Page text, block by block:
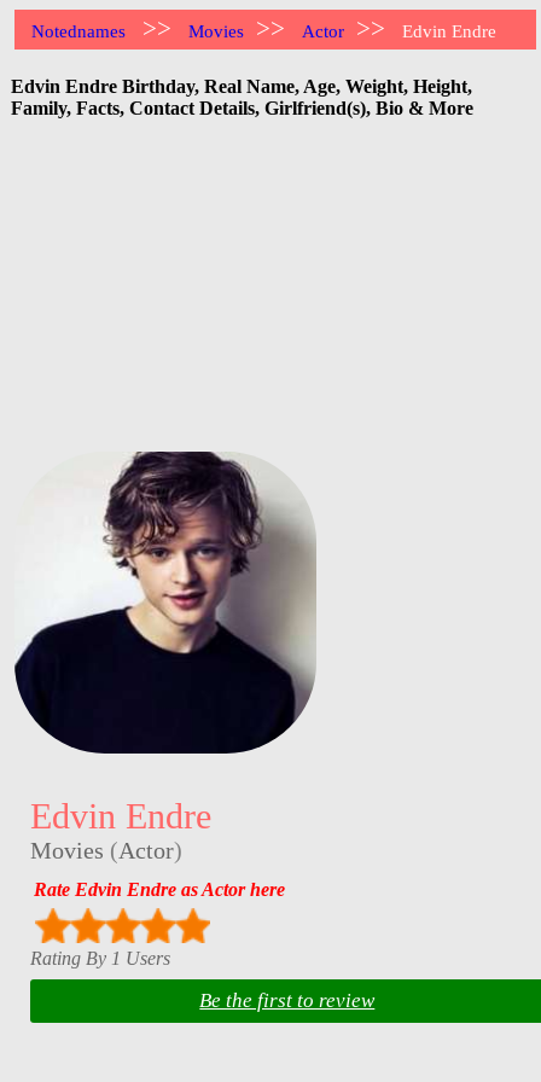
Notednames >> Movies >> Actor >> Edvin Endre
Edvin Endre Birthday, Real Name, Age, Weight, Height,
Family, Facts, Contact Details, Girlfriend(s), Bio & More
Edvin Endre
Movies (Actor)
Rate Edvin Endre as Actor here
Rating By 1 Users
Be the first to review